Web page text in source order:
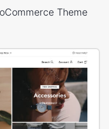
Theme